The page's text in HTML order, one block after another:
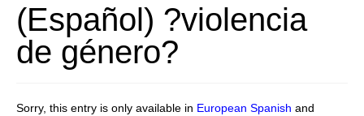
Art Residency Program
CRUCERO
(Español) ?violencia
de género?
Sorry, this entry is only available in European Spanish and